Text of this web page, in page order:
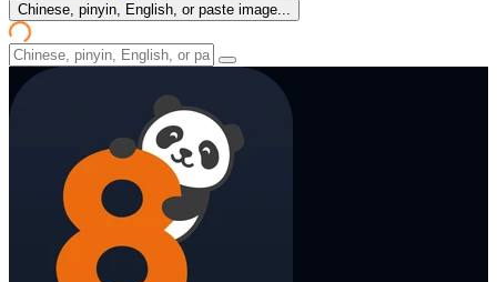
Chinese, pinyin, English, or paste image...